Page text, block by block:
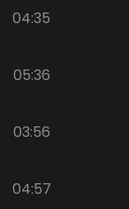
04:35
05:36
03:56
04:57